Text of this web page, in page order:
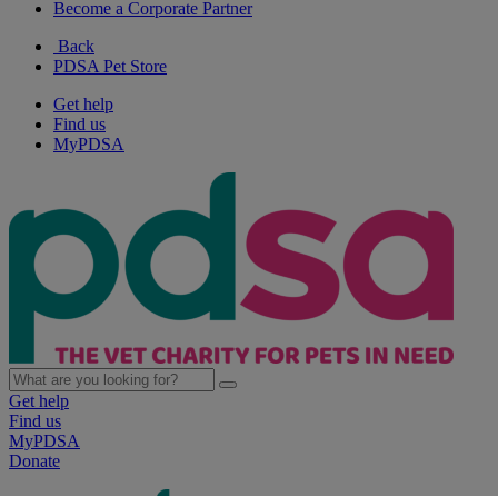
Become a Corporate Partner
Back
PDSA Pet Store
Get help
Find us
MyPDSA
Get help
Find us
MyPDSA
Donate